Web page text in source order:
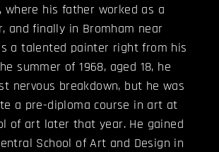
where his father worked as a
and finally in Bromham near
a talented painter right from his
summer of 1968, aged 18, he
nervous breakdown, but he was
a pre-diploma course in art at
of art later that year. He gained
School of Art and Design in